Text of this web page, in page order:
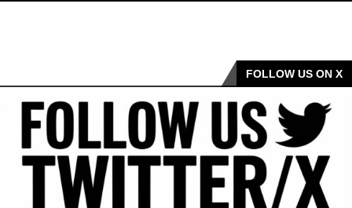
FOLLOW US ON X